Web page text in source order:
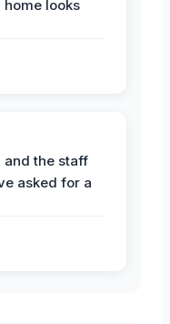
looks
and the staff
asked for a